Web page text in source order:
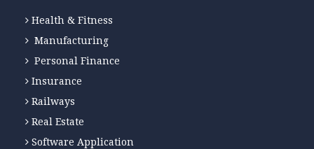
Health & Fitness
Manufacturing
Personal Finance
Insurance
Railways
Real Estate
Software Application